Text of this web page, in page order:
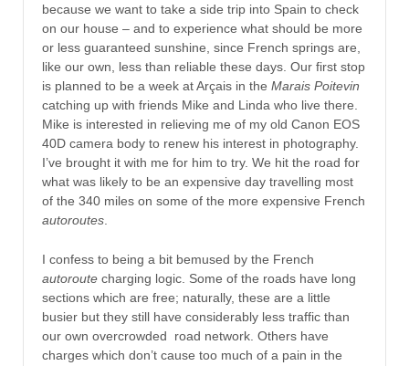
because we want to take a side trip into Spain to check
on our house – and to experience what should be more
or less guaranteed sunshine, since French springs are,
like our own, less than reliable these days. Our first stop
is planned to be a week at Arçais in the Marais Poitevin
catching up with friends Mike and Linda who live there.
Mike is interested in relieving me of my old Canon EOS
40D camera body to renew his interest in photography.
I’ve brought it with me for him to try. We hit the road for
what was likely to be an expensive day travelling most
of the 340 miles on some of the more expensive French
autoroutes
I confess to being a bit bemused by the French
autoroute charging logic. Some of the roads have long
sections which are free; naturally, these are a little
busier but they still have considerably less traffic than
our own overcrowded road network. Others have
charges which don’t cause too much of a pain in the